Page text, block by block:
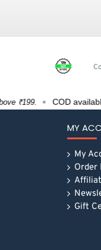
COD available
MY
My
Order
Gift